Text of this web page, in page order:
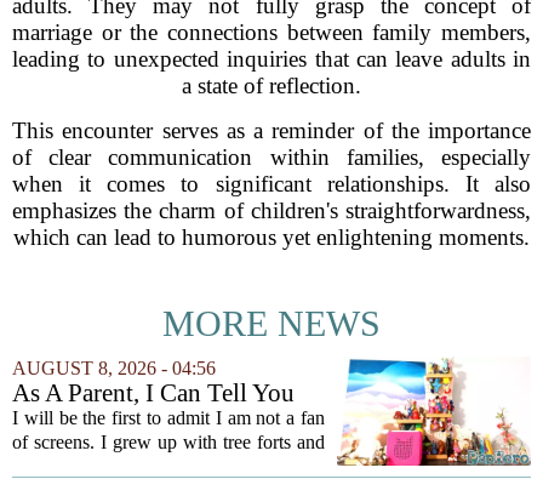
adults. They may not fully grasp the concept of
marriage or the connections between family members,
leading to unexpected inquiries that can leave adults in
a state of reflection.
This encounter serves as a reminder of the importance
of clear communication within families, especially
when it comes to significant relationships. It also
emphasizes the charm of children's straightforwardness,
which can lead to humorous yet enlightening moments.
MORE NEWS
AUGUST 8, 2026 - 04:56
As A Parent, I Can Tell You
These Kid Tech Gadgets Are
Worth Their Weight In Gold
I will be the first to admit I am not a fan
of screens. I grew up with tree forts and